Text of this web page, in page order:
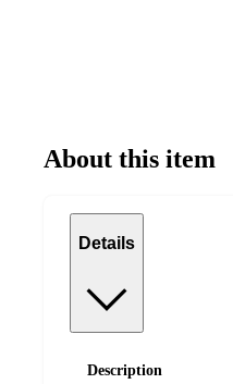
About this item
Details
Description